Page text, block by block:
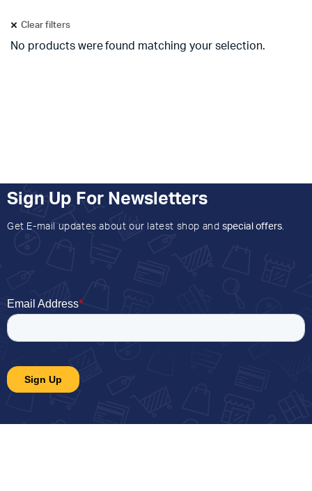
Clear filters
No products were found matching your selection.
Sign Up For Newsletters
Get E-mail updates about our latest shop and special offers.